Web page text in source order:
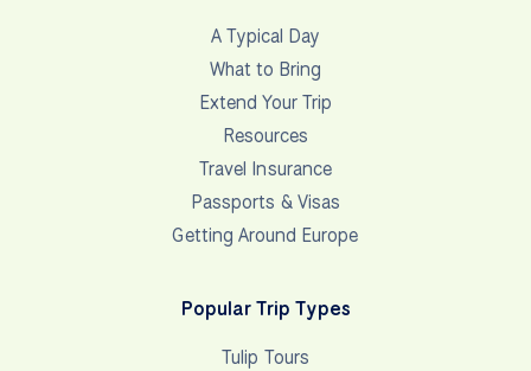
A Typical Day
What to Bring
Extend Your Trip
Resources
Travel Insurance
Passports & Visas
Getting Around Europe
Popular Trip Types
Tulip Tours